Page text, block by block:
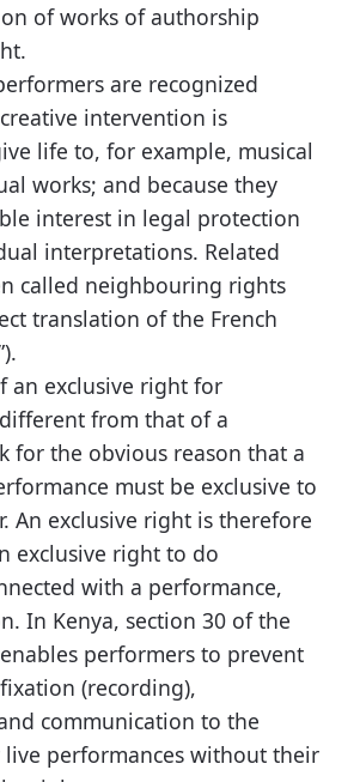
of works of authorship
are recognized
intervention is
life to, for example, musical
works; and because they
interest in legal protection
interpretations. Related
called neighbouring rights
translation of the French
an exclusive right for
from that of a
for the obvious reason that a
must be exclusive to
An exclusive right is therefore
exclusive right to do
with a performance,
In Kenya, section 30 of the
performers to prevent
(recording),
communication to the
performances without their